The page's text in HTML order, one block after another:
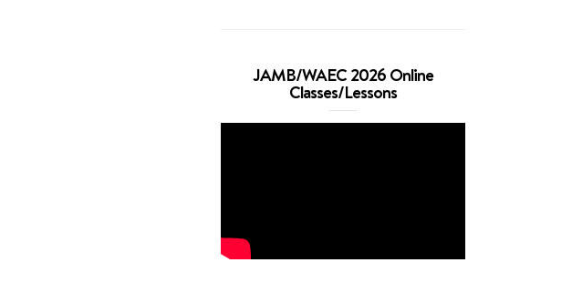
JAMB/WAEC 2026 Online
Classes/Lessons